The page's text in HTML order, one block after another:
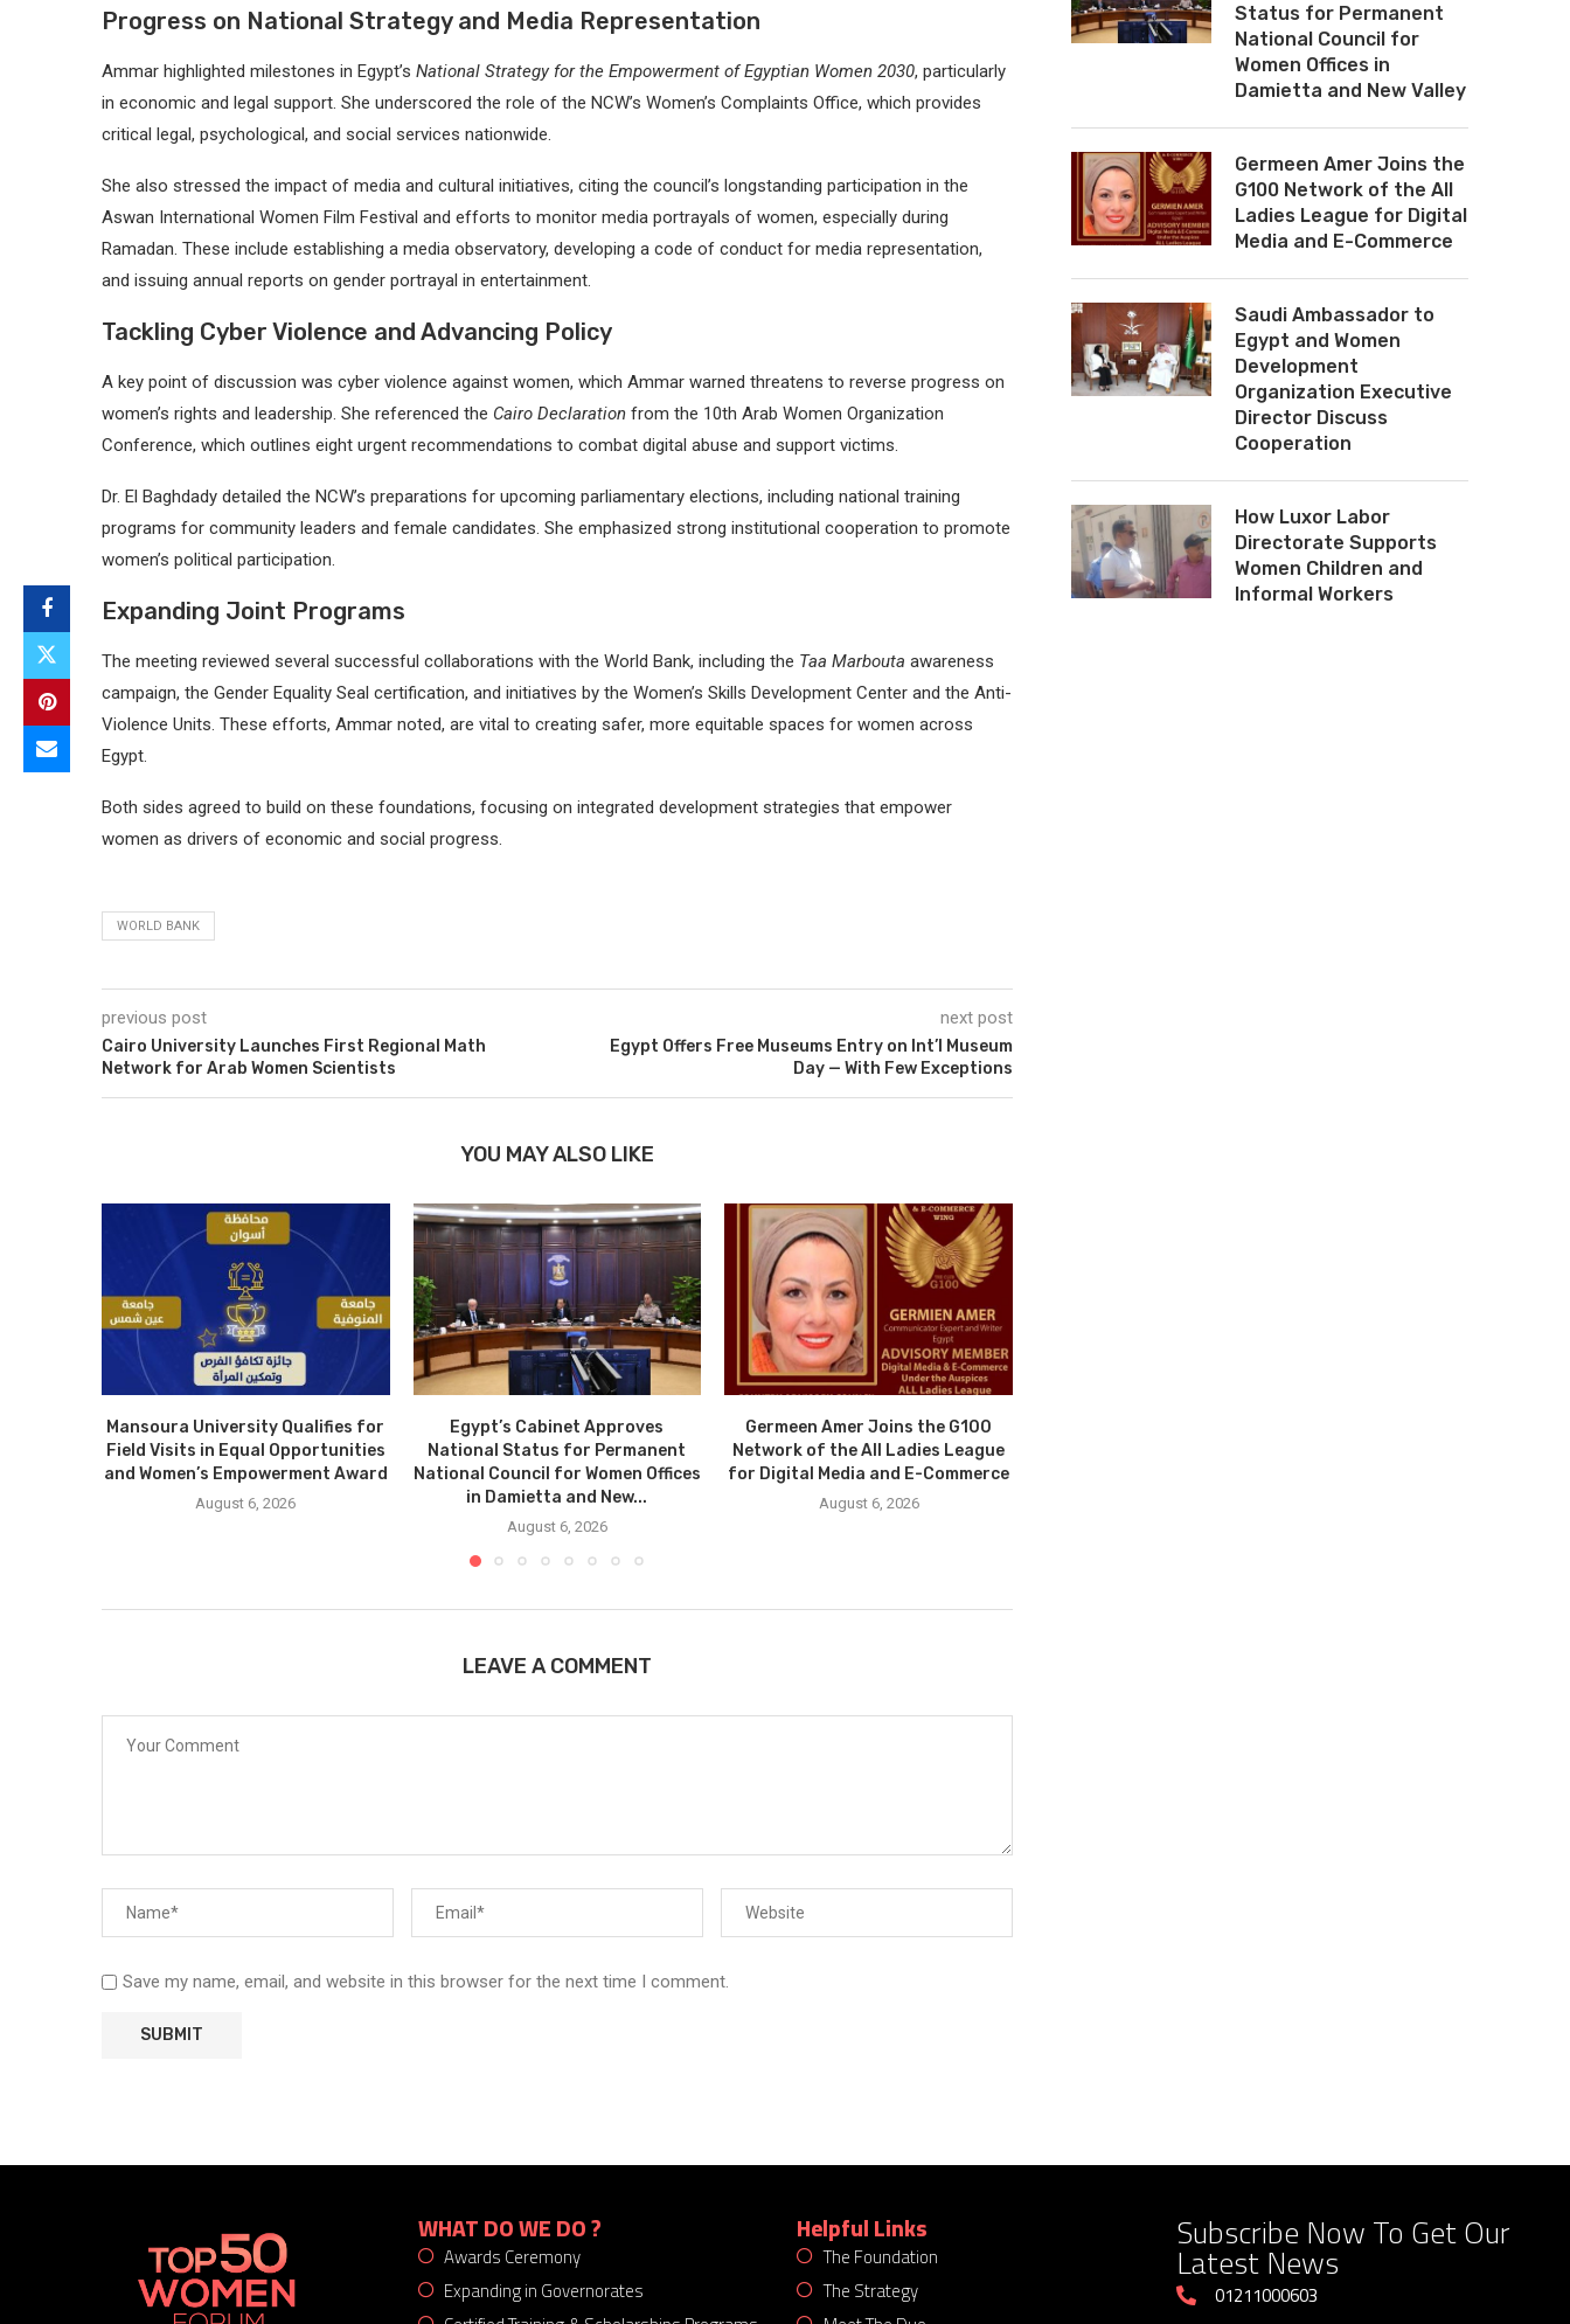
Progress on National Strategy and Media Representation
Ammar highlighted milestones in Egypt’s National Strategy for the Empowerment of Egyptian Women 2030, particularly
in economic and legal support. She underscored the role of the NCW’s Women’s Complaints Office, which provides
critical legal, psychological, and social services nationwide.
She also stressed the impact of media and cultural initiatives, citing the council’s longstanding participation in the
Aswan International Women Film Festival and efforts to monitor media portrayals of women, especially during
Ramadan. These include establishing a media observatory, developing a code of conduct for media representation,
and issuing annual reports on gender portrayal in entertainment.
Tackling Cyber Violence and Advancing Policy
A key point of discussion was cyber violence against women, which Ammar warned threatens to reverse progress on
women’s rights and leadership. She referenced the Cairo Declaration from the 10th Arab Women Organization
Conference, which outlines eight urgent recommendations to combat digital abuse and support victims.
Dr. El Baghdady detailed the NCW’s preparations for upcoming parliamentary elections, including national training
programs for community leaders and female candidates. She emphasized strong institutional cooperation to promote
women’s political participation.
Expanding Joint Programs
The meeting reviewed several successful collaborations with the World Bank, including the Taa Marbouta awareness
campaign, the Gender Equality Seal certification, and initiatives by the Women’s Skills Development Center and the Anti-
Violence Units. These efforts, Ammar noted, are vital to creating safer, more equitable spaces for women across
Egypt.
Both sides agreed to build on these foundations, focusing on integrated development strategies that empower
women as drivers of economic and social progress.
WORLD BANK
previous post
Cairo University Launches First Regional Math
Network for Arab Women Scientists
next post
Egypt Offers Free Museums Entry on Int’l Museum
Day — With Few Exceptions
YOU MAY ALSO LIKE
Mansoura University Qualifies for
Field Visits in Equal Opportunities
and Women’s Empowerment Award
August 6, 2026
Egypt’s Cabinet Approves
National Status for Permanent
National Council for Women Offices
in Damietta and New...
August 6, 2026
Germeen Amer Joins the G100
Network of the All Ladies League
for Digital Media and E-Commerce
August 6, 2026
LEAVE A COMMENT
Save my name, email, and website in this browser for the next time I comment.
Status for Permanent
National Council for
Women Offices in
Damietta and New Valley
Germeen Amer Joins the
G100 Network of the All
Ladies League for Digital
Media and E-Commerce
Saudi Ambassador to
Egypt and Women
Development
Organization Executive
Director Discuss
Cooperation
How Luxor Labor
Directorate Supports
Women Children and
Informal Workers
WHAT DO WE DO ?
Awards Ceremony
Expanding in Governorates
Helpful Links
The Foundation
The Strategy
Subscribe Now To Get Our
Latest News
01211000603